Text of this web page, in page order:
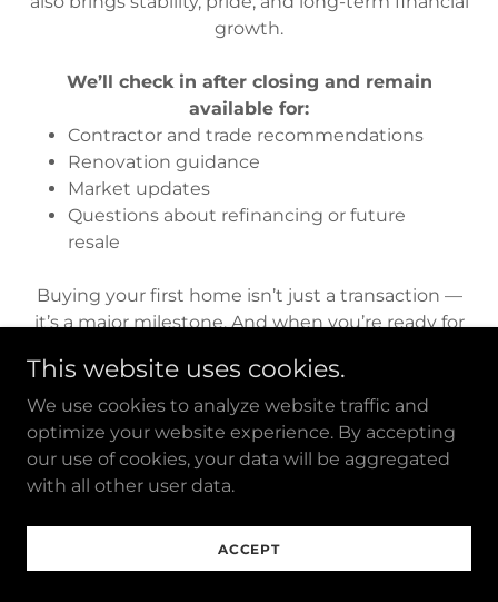
growth.
We’ll check in after closing and remain
available for:
Contractor and trade recommendations
Renovation guidance
Market updates
Questions about refinancing or future
resale
Buying your first home isn’t just a transaction —
it’s a major milestone. And when you’re ready for
Ready to Move?
This website uses cookies.
We use cookies to analyze website traffic and
optimize your website experience. By accepting
our use of cookies, your data will be aggregated
with all other user data.
ACCEPT